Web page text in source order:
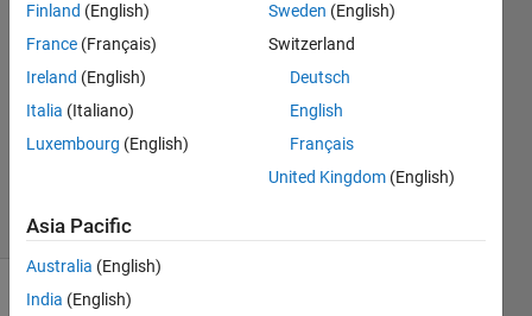
2018
1 Answer
Answer
Accepted
Updated
28 May
(30 days)
Finland (English)
France (Français)
Ireland (English)
Italia (Italiano)
Luxembourg (English)
Sweden (English)
Switzerland
Deutsch
English
Français
United Kingdom (English)
Asia Pacific
Australia (English)
India (English)